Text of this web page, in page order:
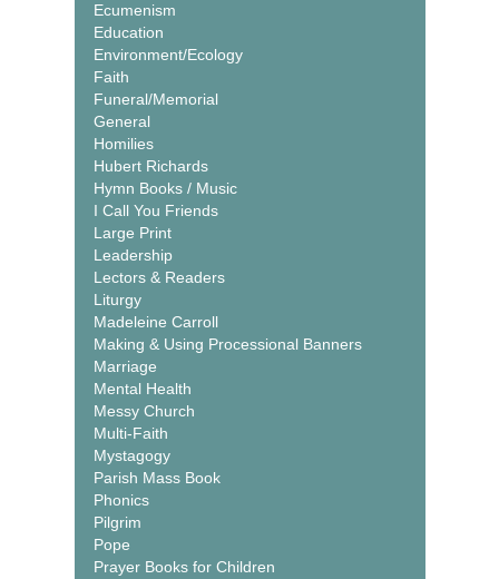
Ecumenism
Education
Environment/Ecology
Faith
Funeral/Memorial
General
Homilies
Hubert Richards
Hymn Books / Music
I Call You Friends
Large Print
Leadership
Lectors & Readers
Liturgy
Madeleine Carroll
Making & Using Processional Banners
Marriage
Mental Health
Messy Church
Multi-Faith
Mystagogy
Parish Mass Book
Phonics
Pilgrim
Pope
Prayer Books for Children